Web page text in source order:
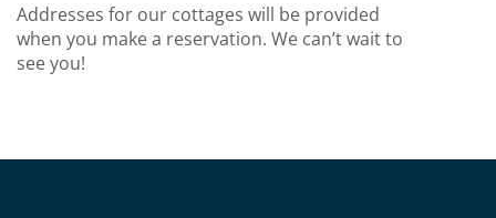
Addresses for our cottages will be provided
when you make a reservation. We can’t wait to
see you!